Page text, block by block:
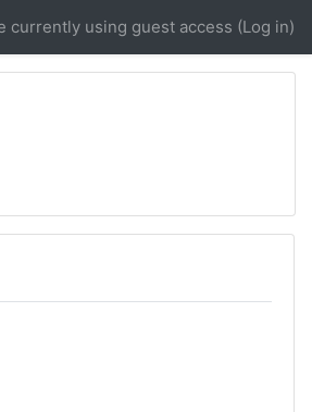
currently using guest access (Log in)